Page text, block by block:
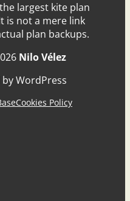
largest kite plan
is not a mere link
plan backups.
Nilo Vélez
WordPress
Cookies Policy